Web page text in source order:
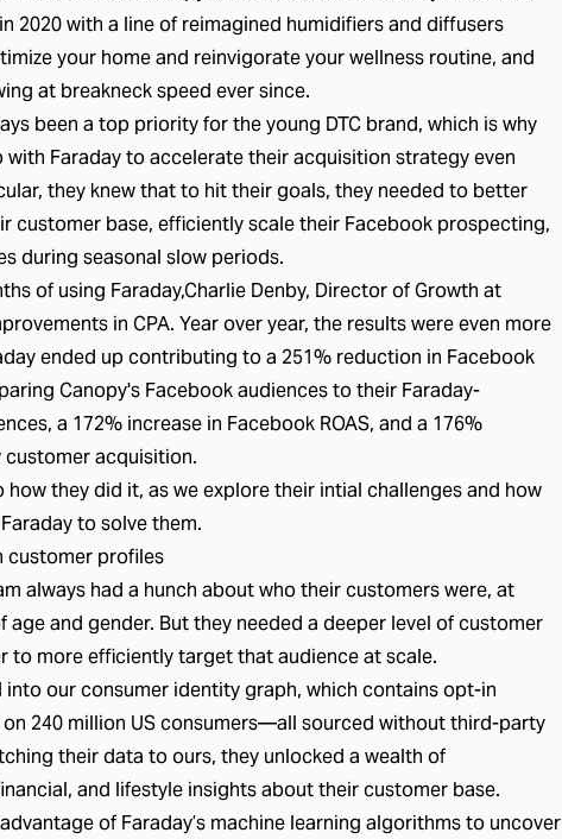
2020 with a line of reimagined humidifiers and diffusers
your home and reinvigorate your wellness routine, and
at breakneck speed ever since.
been a top priority for the young DTC brand, which is why
with Faraday to accelerate their acquisition strategy even
they knew that to hit their goals, they needed to better
customer base, efficiently scale their Facebook prospecting,
during seasonal slow periods.
of using Faraday,Charlie Denby, Director of Growth at
in CPA. Year over year, the results were even more
ended up contributing to a 251% reduction in Facebook
Canopy's Facebook audiences to their Faraday-
a 172% increase in Facebook ROAS, and a 176%
customer acquisition.
how they did it, as we explore their intial challenges and how
to solve them.
customer profiles
always had a hunch about who their customers were, at
age and gender. But they needed a deeper level of customer
to more efficiently target that audience at scale.
into our consumer identity graph, which containsopt-in
on 240 million US consumers—all sourced without third-party
their data to ours, they unlocked a wealth of
and lifestyle insights about their customer base.
of Faraday’s machine learning algorithms to uncover